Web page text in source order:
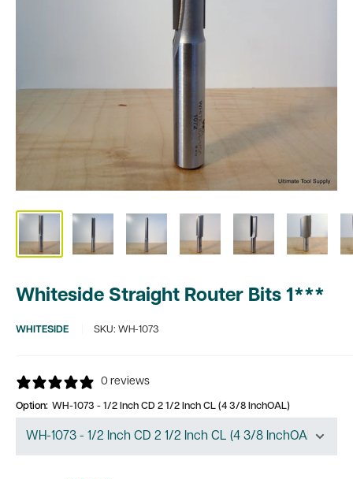
Whiteside Straight Router Bits 1***
WHITESIDE SKU: WH-1073
0 reviews
Option: WH-1073 - 1/2 Inch CD 2 1/2 Inch CL (4 3/8 InchOAL)